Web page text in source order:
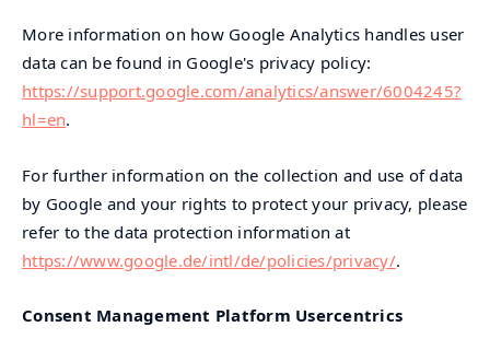
More information on how Google Analytics handles user
data can be found in Google's privacy policy:
https://support.google.com/analytics/answer/6004245?
hl=en.
For further information on the collection and use of data
by Google and your rights to protect your privacy, please
refer to the data protection information at
https://www.google.de/intl/de/policies/privacy/.
Consent Management Platform Usercentrics